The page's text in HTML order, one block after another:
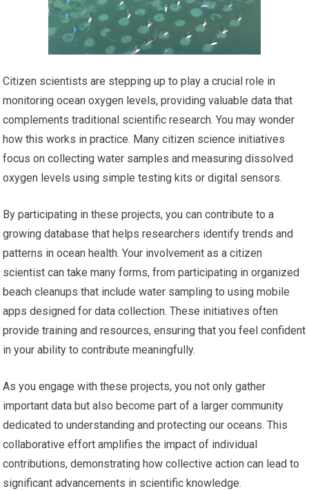
Citizen scientists are stepping up to play a crucial role in
monitoring ocean oxygen levels, providing valuable data that
complements traditional scientific research. You may wonder
how this works in practice. Many citizen science initiatives
focus on collecting water samples and measuring dissolved
oxygen levels using simple testing kits or digital sensors.
By participating in these projects, you can contribute to a
growing database that helps researchers identify trends and
patterns in ocean health. Your involvement as a citizen
scientist can take many forms, from participating in organized
beach cleanups that include water sampling to using mobile
apps designed for data collection. These initiatives often
provide training and resources, ensuring that you feel confident
in your ability to contribute meaningfully.
As you engage with these projects, you not only gather
important data but also become part of a larger community
dedicated to understanding and protecting our oceans. This
collaborative effort amplifies the impact of individual
contributions, demonstrating how collective action can lead to
significant advancements in scientific knowledge.